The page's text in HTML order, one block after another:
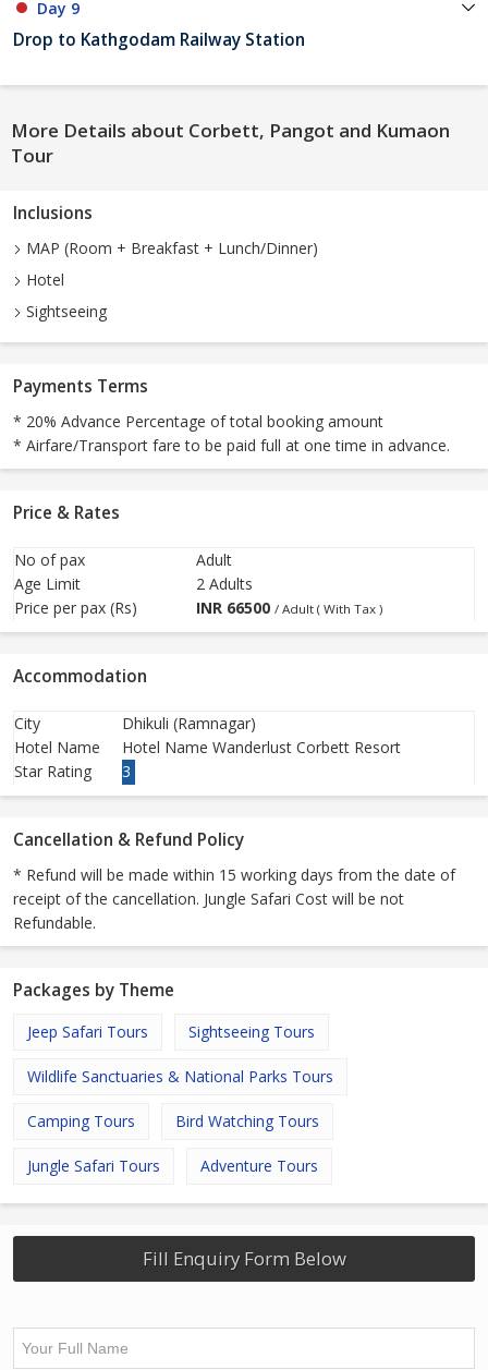
Day 9
Drop to Kathgodam Railway Station
More Details about Corbett, Pangot and Kumaon
Tour
Inclusions
MAP (Room + Breakfast + Lunch/Dinner)
Hotel
Sightseeing
Payments Terms
* 20% Advance Percentage of total booking amount
* Airfare/Transport fare to be paid full at one time in advance.
Price & Rates
No of pax
Adult
Age Limit
2 Adults
Price per pax (Rs)
INR 66500 / Adult ( With Tax )
Accommodation
City
Dhikuli (Ramnagar)
Hotel Name
Hotel Name Wanderlust Corbett Resort
Star Rating
3
Cancellation & Refund Policy
* Refund will be made within 15 working days from the date of
receipt of the cancellation. Jungle Safari Cost will be not
Refundable.
Packages by Theme
Jeep Safari Tours Sightseeing Tours
Wildlife Sanctuaries & National Parks Tours
Camping Tours Bird Watching Tours
Jungle Safari Tours Adventure Tours
Fill Enquiry Form Below